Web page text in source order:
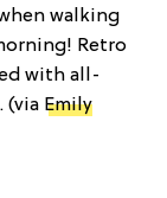
walking
Retro
with all-
(via Emily